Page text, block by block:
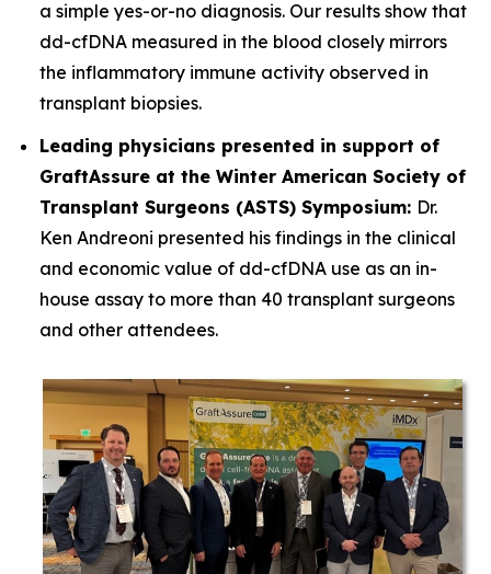
a simple yes-or-no diagnosis. Our results show that
dd-cfDNA measured in the blood closely mirrors
the inflammatory immune activity observed in
transplant biopsies.
Leading physicians presented in support of
GraftAssure at the Winter American Society of
Transplant Surgeons (ASTS) Symposium: Dr.
Ken Andreoni presented his findings in the clinical
and economic value of dd-cfDNA use as an in-
house assay to more than 40 transplant surgeons
and other attendees.